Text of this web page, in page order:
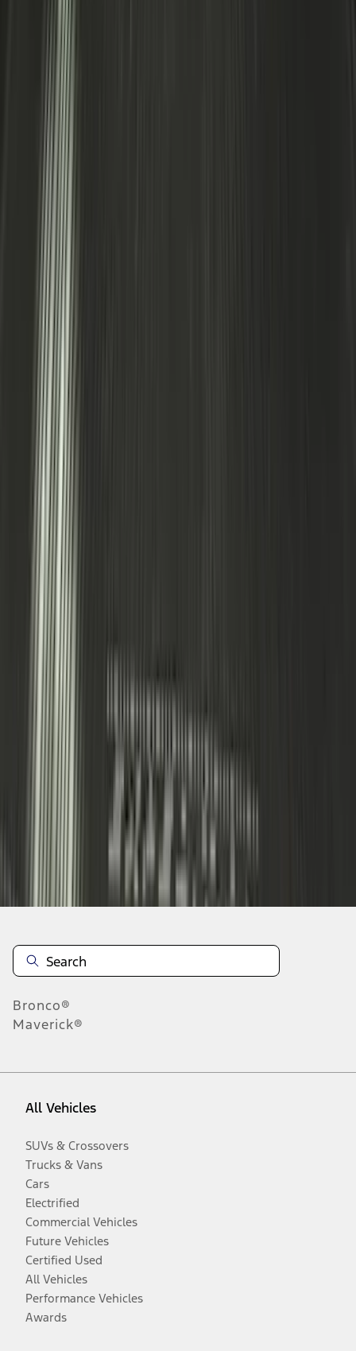
Escape 2022-2026 Easy Access Cargo
Shade
Explorer 2020-2027 Smoke Hood
Deflector
Expedition 2020-2024 All-Weather Cargo
Area Protector with Expedition Logo -
Black
Disclosures
Bronco®
Maverick®
All Vehicles
SUVs & Crossovers
Trucks & Vans
Cars
Electrified
Commercial Vehicles
Future Vehicles
Certified Used
All Vehicles
Performance Vehicles
Awards